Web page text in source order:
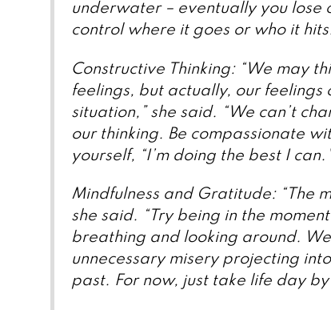
underwater – eventually you lose
control where it goes or who it
Constructive Thinking: “We may
feelings, but actually, our feelings
situation,” she said. “We can’t
our thinking. Be compassionate
yourself, “I’m doing the best I
Mindfulness and Gratitude: “The
she said. “Try being in the
breathing and looking around.
unnecessary misery projecting
past. For now, just take life day by